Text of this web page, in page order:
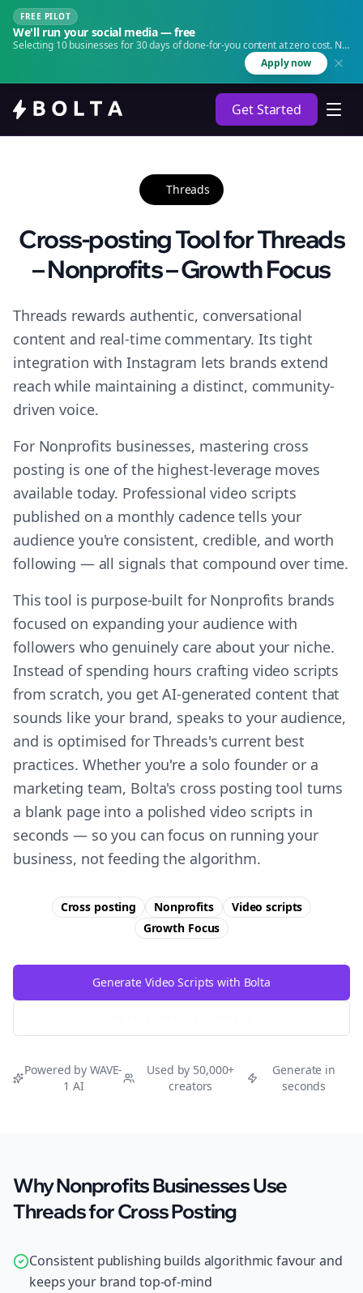
FREE PILOT
We'll run your social media — free
Selecting 10 businesses for 30 days of done-for-you content at zero cost. No
Apply now
Get Started
Threads
Cross-posting Tool for Threads
– Nonprofits – Growth Focus
Threads rewards authentic, conversational
content and real-time commentary. Its tight
integration with Instagram lets brands extend
reach while maintaining a distinct, community-
driven voice.
For Nonprofits businesses, mastering cross
posting is one of the highest-leverage moves
available today. Professional video scripts
published on a monthly cadence tells your
audience you're consistent, credible, and worth
following — all signals that compound over time.
This tool is purpose-built for Nonprofits brands
focused on expanding your audience with
followers who genuinely care about your niche.
Instead of spending hours crafting video scripts
from scratch, you get AI-generated content that
sounds like your brand, speaks to your audience,
and is optimised for Threads's current best
practices. Whether you're a solo founder or a
marketing team, Bolta's cross posting tool turns
a blank page into a polished video scripts in
seconds — so you can focus on running your
business, not feeding the algorithm.
Cross posting Nonprofits
Video scripts
Growth Focus
Generate Video Scripts with Bolta
Powered by WAVE-
1 AI
Used by 50,000+
creators
Generate in
seconds
Why Nonprofits Businesses Use
Threads for Cross Posting
Consistent publishing builds algorithmic favour and
keeps your brand top-of-mind